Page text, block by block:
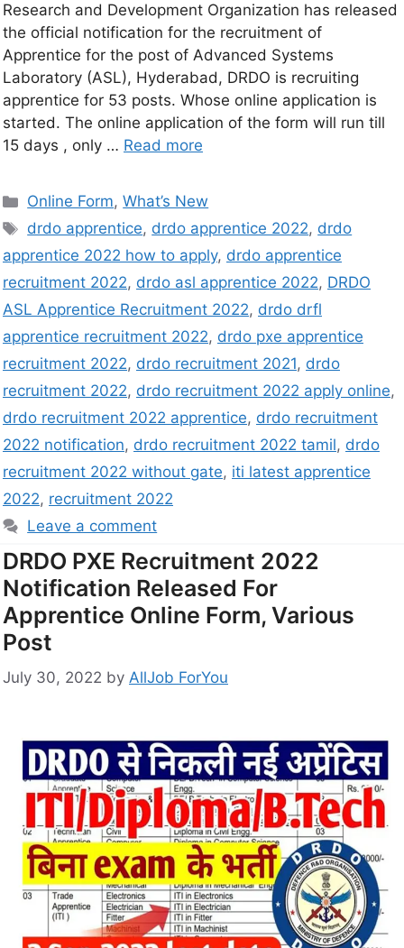
Research and Development Organization has released
the official notification for the recruitment of
Apprentice for the post of Advanced Systems
Laboratory (ASL), Hyderabad, DRDO is recruiting
apprentice for 53 posts. Whose online application is
started. The online application of the form will run till
15 days , only … Read more
Online Form,What’s New
drdo apprentice, drdo apprentice 2022, drdo
apprentice 2022 how to apply, drdo apprentice
recruitment 2022, drdo asl apprentice 2022, DRDO
ASL Apprentice Recruitment 2022, drdo drfl
apprentice recruitment 2022, drdo pxe apprentice
recruitment 2022, drdo recruitment 2021, drdo
recruitment 2022, drdo recruitment 2022 apply online,
drdo recruitment 2022 apprentice, drdo recruitment
2022 notification, drdo recruitment 2022 tamil, drdo
recruitment 2022 without gate, iti latest apprentice
2022, recruitment 2022
Leave a comment
DRDO PXE Recruitment 2022
Notification Released For
Apprentice Online Form, Various
Post
July 30, 2022 by AllJob ForYou